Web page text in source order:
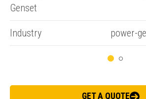
Genset
Industry power-
GET A QUOTE